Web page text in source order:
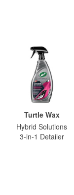
Turtle Wax
Hybrid Solutions
3-in-1 Detailer